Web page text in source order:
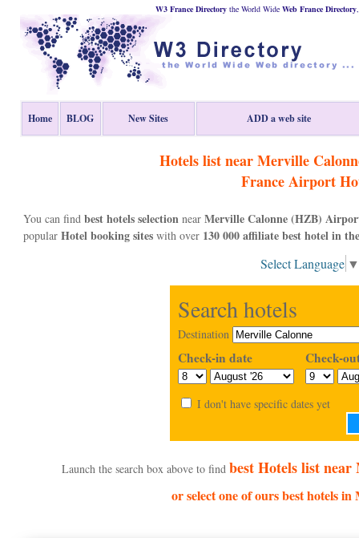
W3 France Directory the World Wide Web France Directory
Home BLOG New Sites ADD a web site
Hotels list near Merville
FranceAirport
You can find best hotels selectionnear Merville Calonne (HZB)
popular Hotel booking siteswith over 130 000 affiliate best hotel in
Select Language ▼
Search hotels
Destination
Check-in date Check-
I don't have specific dates yet
Launch the search box above to find best Hotels list
or select one of ours best hotels